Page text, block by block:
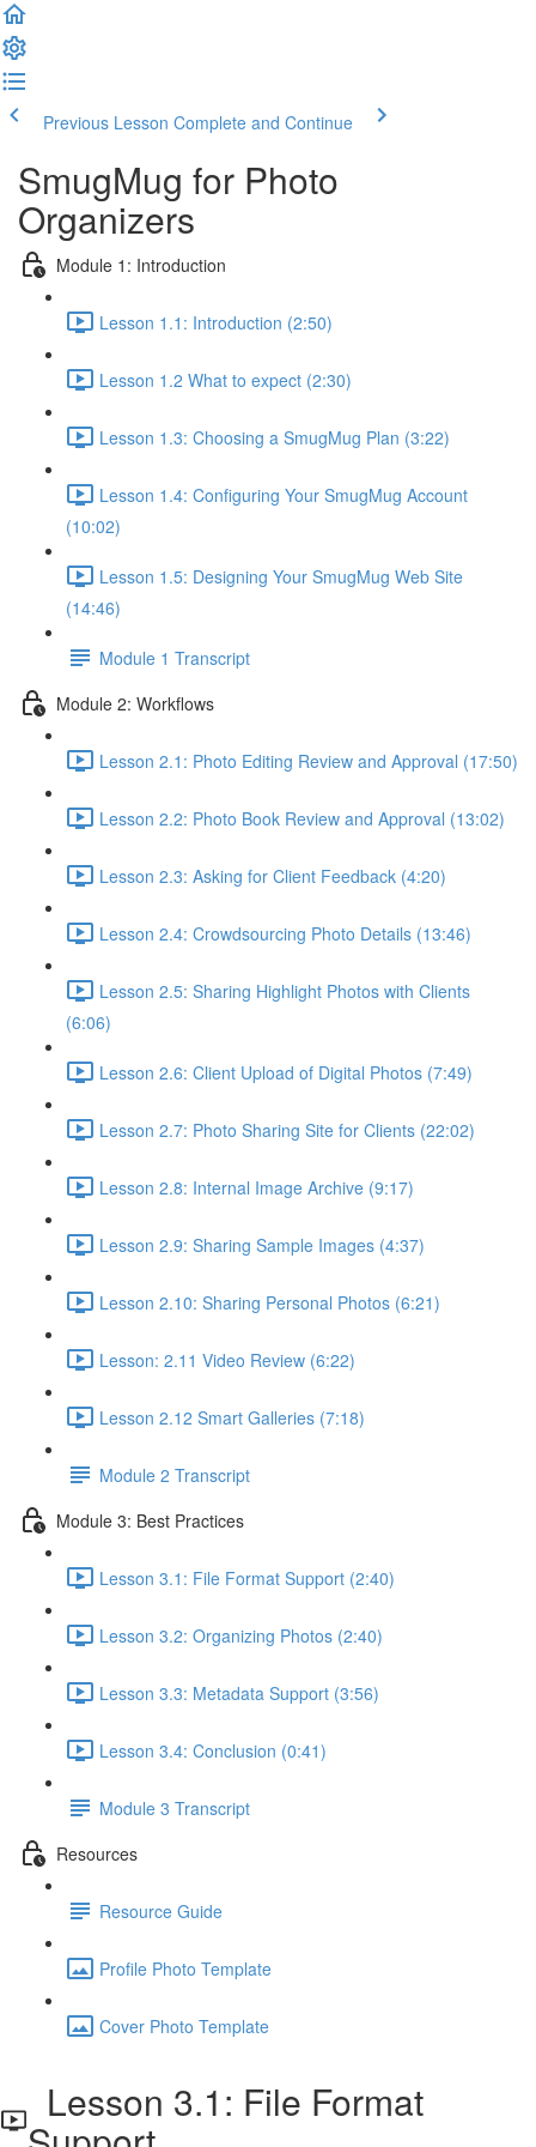
Previous Lesson Complete and Continue
SmugMug for Photo
Organizers
Module 1: Introduction
Lesson 1.1: Introduction (2:50)
Lesson 1.2 What to expect (2:30)
Lesson 1.3: Choosing a SmugMug Plan (3:22)
Lesson 1.4: Configuring Your SmugMug Account
(10:02)
Lesson 1.5: Designing Your SmugMug Web Site
(14:46)
Module 1 Transcript
Module 2: Workflows
Lesson 2.1: Photo Editing Review and Approval (17:50)
Lesson 2.2: Photo Book Review and Approval (13:02)
Lesson 2.3: Asking for Client Feedback (4:20)
Lesson 2.4: Crowdsourcing Photo Details (13:46)
Lesson 2.5: Sharing Highlight Photos with Clients
(6:06)
Lesson 2.6: Client Upload of Digital Photos (7:49)
Lesson 2.7: Photo Sharing Site for Clients (22:02)
Lesson 2.8: Internal Image Archive (9:17)
Lesson 2.9: Sharing Sample Images (4:37)
Lesson 2.10: Sharing Personal Photos (6:21)
Lesson: 2.11 Video Review (6:22)
Lesson 2.12 Smart Galleries (7:18)
Module 2 Transcript
Module 3: Best Practices
Lesson 3.1: File Format Support (2:40)
Lesson 3.2: Organizing Photos (2:40)
Lesson 3.3: Metadata Support (3:56)
Lesson 3.4: Conclusion (0:41)
Module 3 Transcript
Resources
Resource Guide
Profile Photo Template
Cover Photo Template
Lesson 3.1: File Format